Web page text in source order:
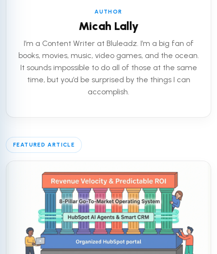
AUTHOR
Micah Lally
I’m a Content Writer at Bluleadz. I’m a big fan of
books, movies, music, video games, and the ocean.
It sounds impossible to do all of those at the same
time, but you’d be surprised by the things I can
accomplish.
FEATURED ARTICLE